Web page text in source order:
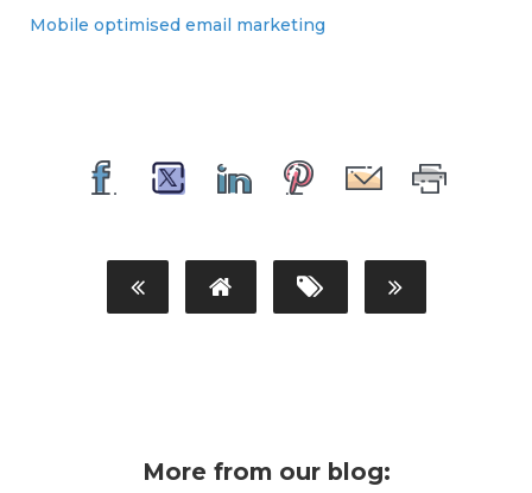
Mobile optimised email marketing
More from our blog: